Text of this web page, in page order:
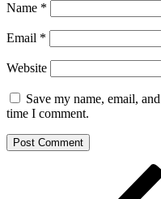
Name *
Email *
Website
Save my name, email,
time I comment.